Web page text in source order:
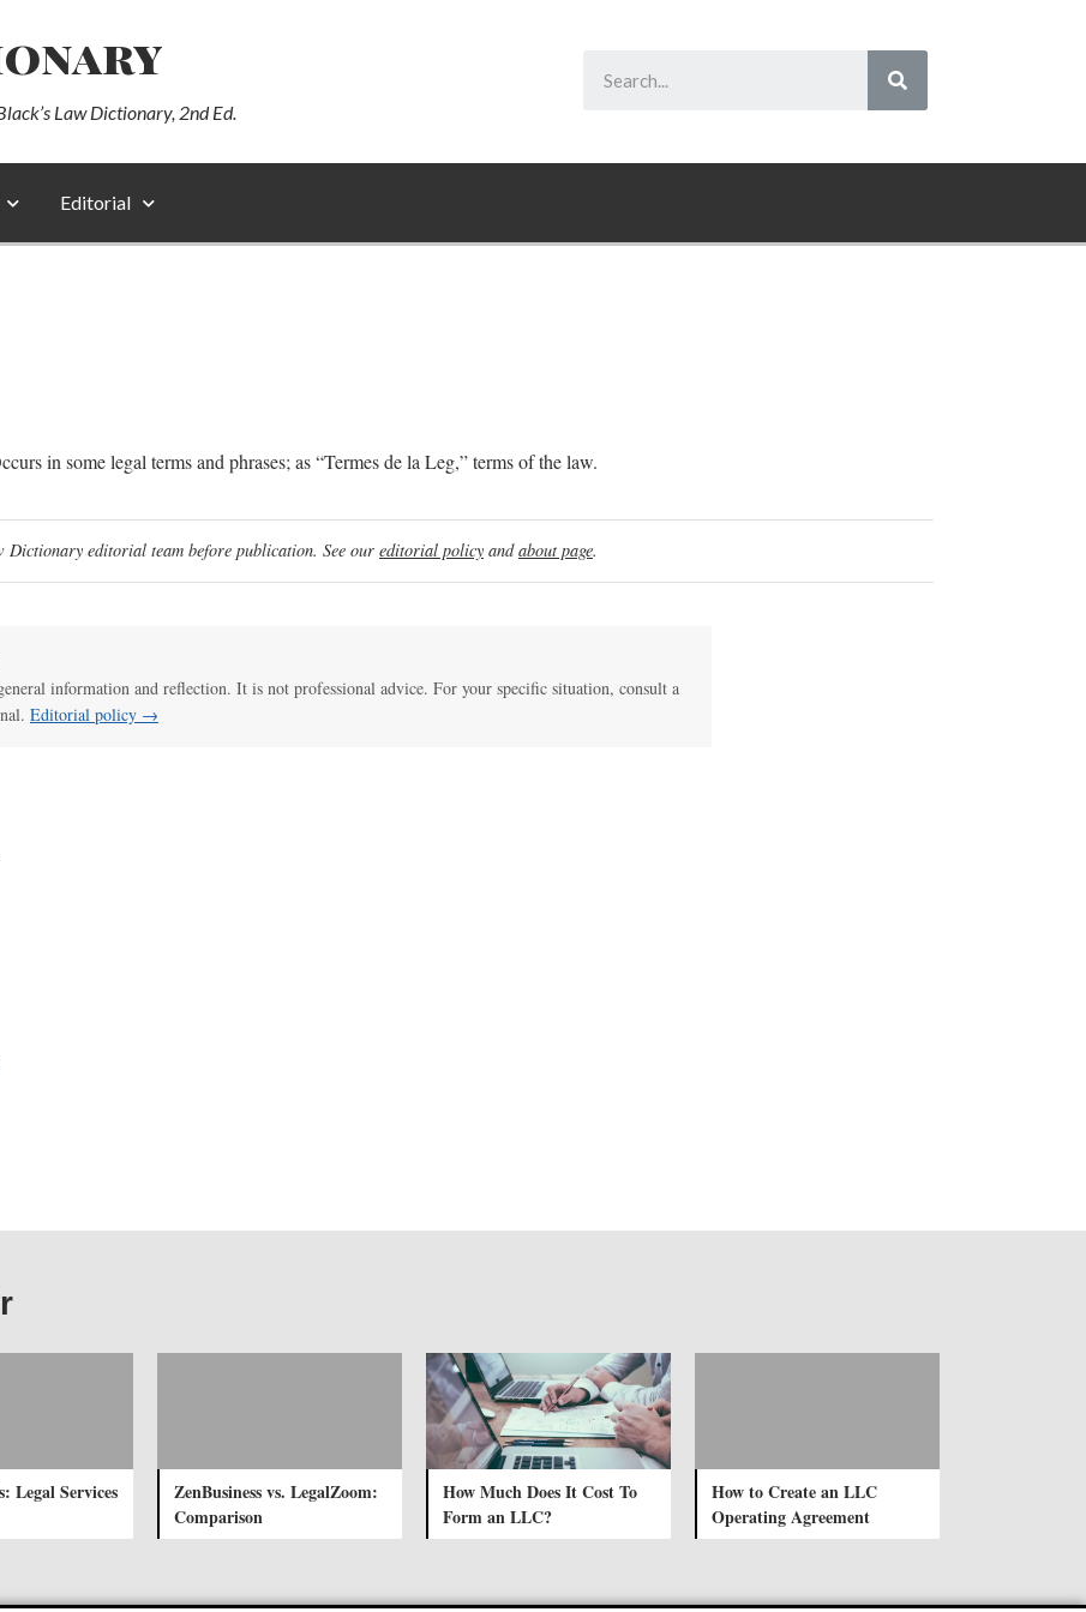
Law Dictionary, 2nd Ed.
Editorial
in some legal terms and phrases; as “Termes de la Leg,” terms of the law.
Dictionary editorial team before publication. See our editorial policy andabout page.
information and reflection. It is not professional advice. For your specific situation, consult a
Editorial policy →
Legal Services
ZenBusiness vs. LegalZoom:
Comparison
How Much Does It Cost To
Form an LLC?
How to Create an LLC
Operating Agreement